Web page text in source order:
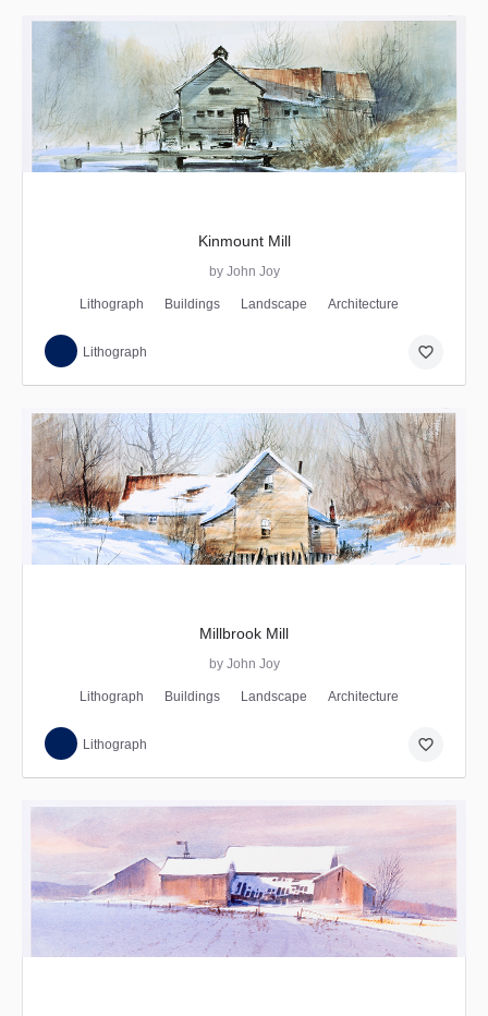
Kinmount Mill
by John Joy
Lithograph Buildings Landscape Architecture
Lithograph favorite_border
Millbrook Mill
by John Joy
Lithograph Buildings Landscape Architecture
Lithograph favorite_border